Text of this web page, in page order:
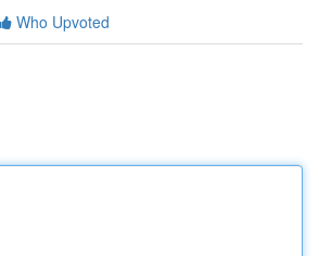
Who Upvoted